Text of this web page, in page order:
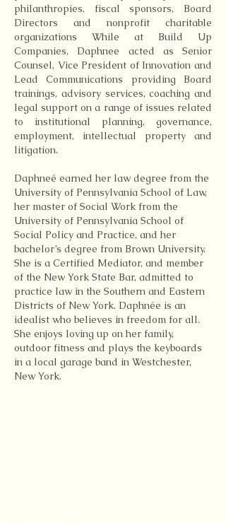
philanthropies, fiscal sponsors, Board
Directors and nonprofit charitable
organizations While at Build Up
Companies, Daphnee acted as Senior
Counsel, Vice President of Innovation and
Lead Communications providing Board
trainings, advisory services, coaching and
legal support on a range of issues related
to institutional planning, governance,
employment, intellectual property and
litigation.
Daphneé earned her law degree from the
University of Pennsylvania School of Law,
her master of Social Work from the
University of Pennsylvania School of
Social Policy and Practice, and her
bachelor’s degree from Brown University.
She is a Certified Mediator, and member
of the New York State Bar, admitted to
practice law in the Southern and Eastern
Districts of New York. Daphnée is an
idealist who believes in freedom for all.
She enjoys loving up on her family,
outdoor fitness and plays the keyboards
in a local garage band in Westchester,
New York.